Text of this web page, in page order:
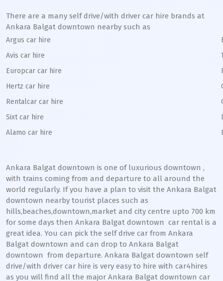
There are a many self drive/with driver car hire brands at
Ankara Balgat downtown nearby such as
Argus car hire
Avis car hire
Europcar car hire
Hertz car hire
Rentalcar car hire
Sixt car hire
Alamo car hire
Ankara Balgat downtown is one of luxurious downtown ,
with trains coming from and departure to all around the
world regularly. If you have a plan to visit the Ankara Balgat
downtown nearby tourist places such as
hills,beaches,downtown,market and city centre upto 700 km
for some days then Ankara Balgat downtown car rental is a
great idea. You can pick the self drive car from Ankara
Balgat downtown and can drop to Ankara Balgat
downtown from departure. Ankara Balgat downtown self
drive/with driver car hire is very easy to hire with car4hires
as you will find all the major Ankara Balgat downtown car